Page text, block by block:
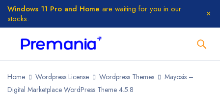
Windows 11 Pro and Home are waiting for you in our
stocks.
Home Wordpress License Wordpress Themes
Mayosis –
Digital Marketplace WordPress Theme 4.5.8